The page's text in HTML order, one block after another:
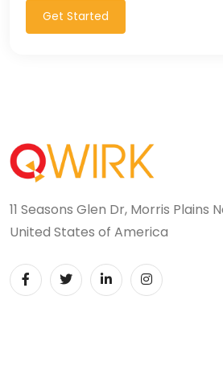
Get Started
11 Seasons Glen Dr, Morris Plains
United States of America